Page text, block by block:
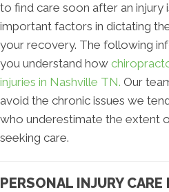
to find care soon after an injury
important factors in dictating
your recovery. The following
you understand how
injuries in Nashville TN. Our
avoid the chronic issues we
who underestimate the extent
seeking care.
PERSONAL INJURY